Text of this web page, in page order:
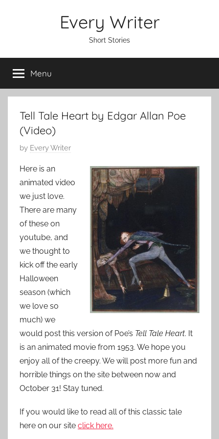
Every Writer
Short Stories
Menu
Tell Tale Heart by Edgar Allan Poe
(Video)
P
s
t
e
d
o
n
S
e
p
e
r
1
2
,
0
1
by Every Writer
Here is an
animated video
we just love.
There are many
of these on
youtube, and
we thought to
kick off the early
Halloween
season (which
we love so
much) we
would post this version of Poe’s Tell Tale Heart. It
is an animated movie from 1953. We hope you
enjoy all of the creepy. We will post more fun and
horrible things on the site between now and
October 31! Stay tuned.
If you would like to read all of this classic tale
here on our site click here.